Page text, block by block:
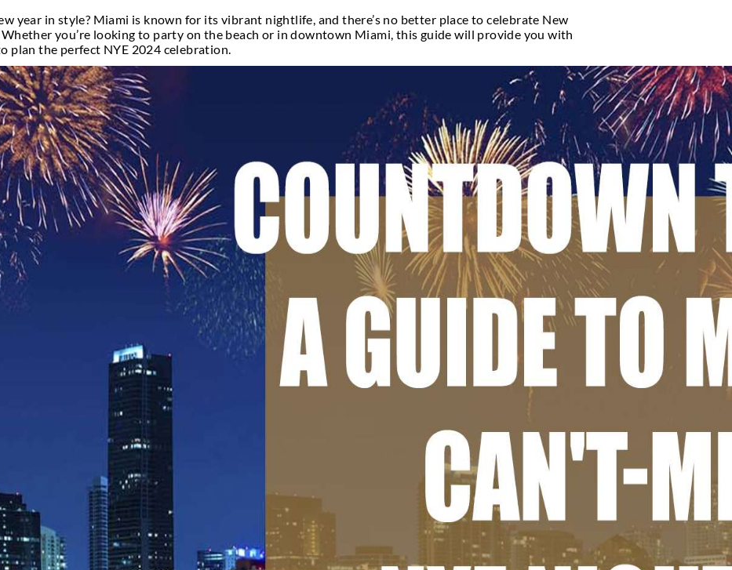
Miss NYE Nightlife
in the new year in style? Miami is known for its vibrant nightlife, and there’s no better place to
Magic City. Whether you’re looking to party on the beach or in downtown Miami, this guide will provide
need to plan the perfect NYE 2024 celebration.